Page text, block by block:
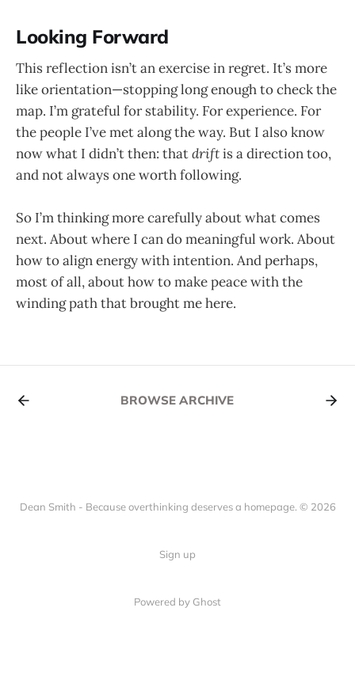
Looking Forward
This reflection isn’t an exercise in regret. It’s more
like orientation—stopping long enough to check the
map. I’m grateful for stability. For experience. For
the people I’ve met along the way. But I also know
now what I didn’t then: thatdriftis a direction too,
and not always one worth following.
So I’m thinking more carefully about what comes
next. About where I can do meaningful work. About
how to align energy with intention. And perhaps,
most of all, about how to make peace with the
winding path that brought me here.
BROWSE ARCHIVE
Dean Smith - Because overthinking deserves a homepage. © 2026
Sign up
Powered by Ghost